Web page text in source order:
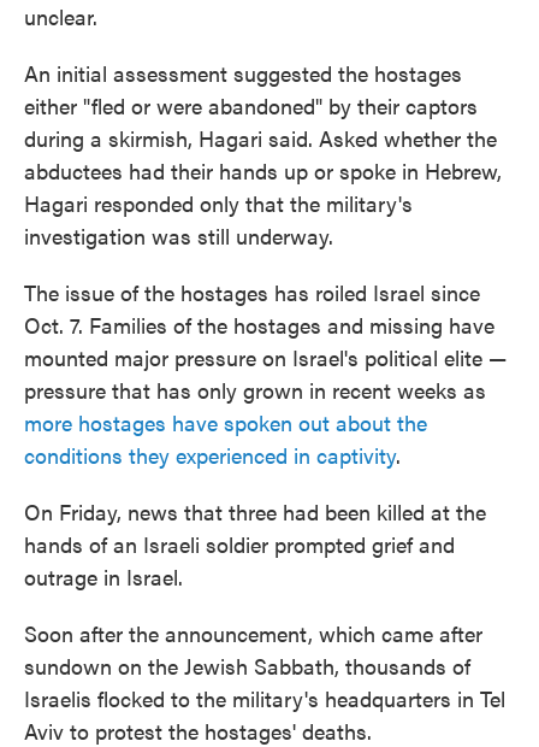
unclear.
An initial assessment suggested the hostages
either "fled or were abandoned" by their captors
during a skirmish, Hagari said. Asked whether the
abductees had their hands up or spoke in Hebrew,
Hagari responded only that the military's
investigation was still underway.
The issue of the hostages has roiled Israel since
Oct. 7. Families of the hostages and missing have
mounted major pressure on Israel's political elite —
pressure that has only grown in recent weeks as
more hostages have spoken out about the
conditions they experienced in captivity.
On Friday, news that three had been killed at the
hands of an Israeli soldier prompted grief and
outrage in Israel.
Soon after the announcement, which came after
sundown on the Jewish Sabbath, thousands of
Israelis flocked to the military's headquarters in Tel
Aviv to protest the hostages' deaths.